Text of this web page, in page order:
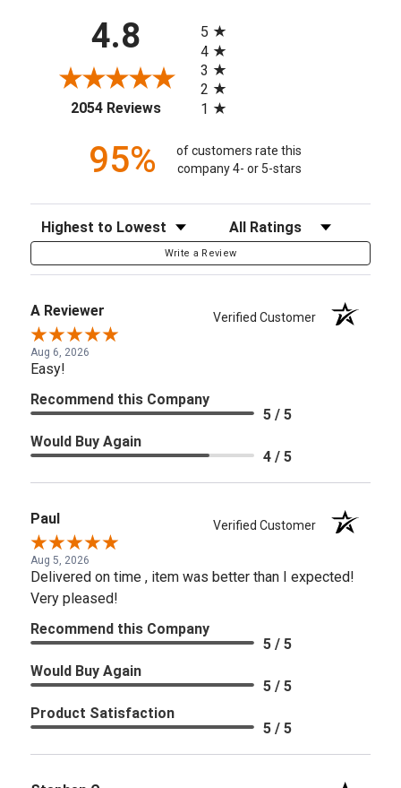
4.8
2054 Reviews(opens in a new tab)
5
4
3
2
1
95%
of customers rate this
company 4- or 5-stars
Sort Reviews Filter Reviews by Rating
Write a Review
A Reviewer Verified Customer
Aug 6, 2026
Easy!
Recommend this Company
5 / 5
Would Buy Again
4 / 5
Paul Verified Customer
Aug 5, 2026
Delivered on time , item was better than I expected!
Very pleased!
Recommend this Company
5 / 5
Would Buy Again
5 / 5
Product Satisfaction
5 / 5